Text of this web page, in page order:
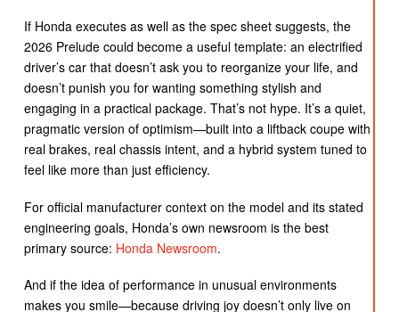
If Honda executes as well as the spec sheet suggests, the
2026 Prelude could become a useful template: an electrified
driver’s car that doesn’t ask you to reorganize your life, and
doesn’t punish you for wanting something stylish and
engaging in a practical package. That’s not hype. It’s a quiet,
pragmatic version of optimism—built into a liftback coupe with
real brakes, real chassis intent, and a hybrid system tuned to
feel like more than just efficiency.
For official manufacturer context on the model and its stated
engineering goals, Honda’s own newsroom is the best
primary source: Honda Newsroom.
And if the idea of performance in unusual environments
makes you smile—because driving joy doesn’t only live on